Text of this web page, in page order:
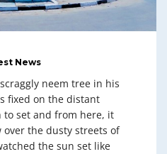
News
neem tree in his
fixed on the distant
to set and from here, it
over the dusty streets of
the sun set like